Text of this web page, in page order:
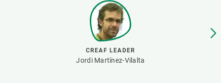
CREAF LEADER
Jordi Martínez-Vilalta